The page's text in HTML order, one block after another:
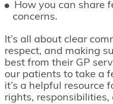
How you can share
concerns.
It’s all about clear
respect, and making
best from their GP
our patients to take a
it’s a helpful resource
rights,